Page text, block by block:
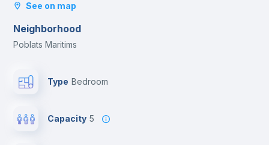
See on map
Neighborhood
Poblats Maritims
Type Bedroom
Capacity 5